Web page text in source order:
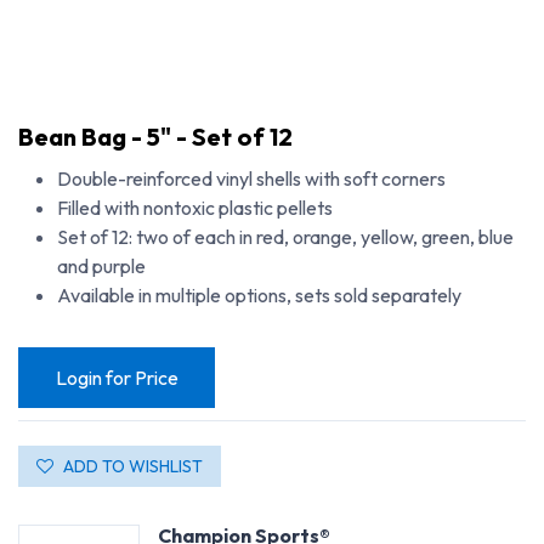
Bean Bag - 5" - Set of 12
Double-reinforced vinyl shells with soft corners
Filled with nontoxic plastic pellets
Set of 12: two of each in red, orange, yellow, green, blue
and purple
Available in multiple options, sets sold separately
Login for Price
ADD TO WISHLIST
Champion Sports®